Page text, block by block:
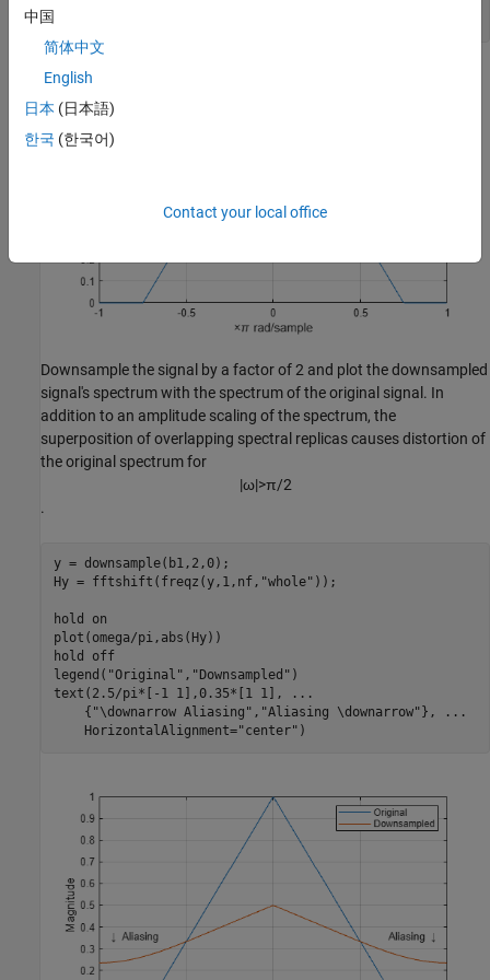
ylabel(
Downsample the signal by a factor of 2 and plot the downsampled
signal's spectrum with the spectrum of the original signal. In
addition to an amplitude scaling of the spectrum, the
superposition of overlapping spectral replicas causes distortion of
the original spectrum for
|ω|>π/2
.
y = downsample(b1,2,0);
Hy = fftshift(freqz(y,1,nf, "whole" ));
hold
on
plot(omega/pi,abs(Hy))
hold
off
legend( "Original" , "Downsampled" )
text(2.5/pi*[-1 1],0.35*[1 1],
...
    {
"\downarrow Aliasing" , "Aliasing \downarrow" },
...
    HorizontalAlignment=
"center" )
中国
简体中文
English
日本 (日本語)
한국 (한국어)
Contact your local office